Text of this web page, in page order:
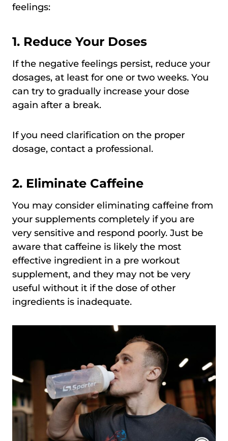
feelings:
1. Reduce Your Doses
If the negative feelings persist, reduce your
dosages, at least for one or two weeks. You
can try to gradually increase your dose
again after a break.
If you need clarification on the proper
dosage, contact a professional.
2. Eliminate Caffeine
You may consider eliminating caffeine from
your supplements completely if you are
very sensitive and respond poorly. Just be
aware that caffeine is likely the most
effective ingredient in a pre workout
supplement, and they may not be very
useful without it if the dose of other
ingredients is inadequate.